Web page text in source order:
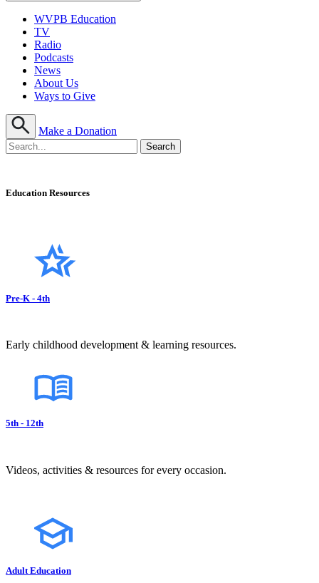
WVPB Education
TV
Radio
Podcasts
News
About Us
Ways to Give
Make a Donation
Education Resources
Pre-K - 4th
Early childhood development & learning resources.
5th - 12th
Videos, activities & resources for every occasion.
Adult Education